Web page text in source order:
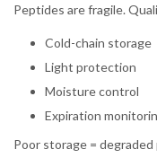
Peptides are fragile.
Cold-chain storage
Light protection
Moisture control
Expiration
Poor storage =